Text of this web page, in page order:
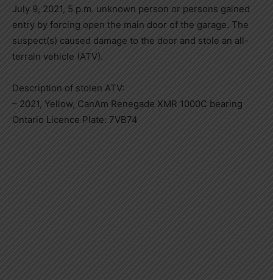
July 9, 2021, 5 p.m. unknown person or persons gained
entry by forcing open the main door of the garage. The
suspect(s) caused damage to the door and stole an all-
terrain vehicle (ATV).
Description of stolen ATV:
– 2021, Yellow, CanAm Renegade XMR 1000C bearing
Ontario Licence Plate: 7VB74